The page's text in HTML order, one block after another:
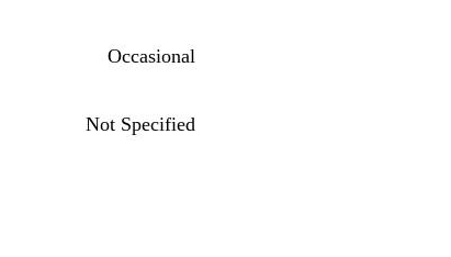
Occasional
Not Specified